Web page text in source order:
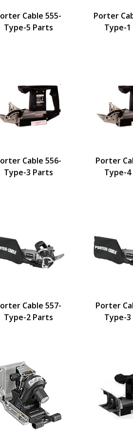
Cable 555-
Type-5 Parts
Porter
Type-
Cable 556-
Type-3 Parts
Porter
Type-
Cable 557-
Type-2 Parts
Porter
Type-